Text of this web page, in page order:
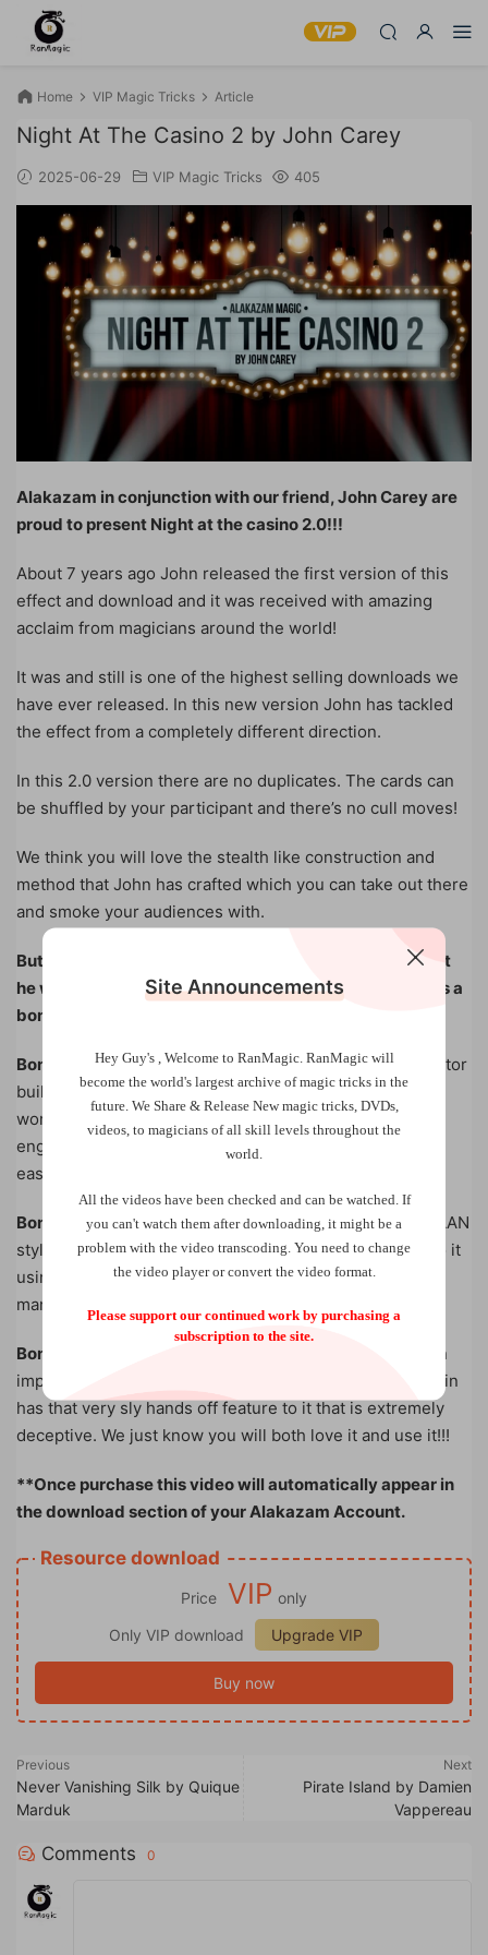
Home VIP Magic Tricks Article
Night At The Casino 2 by John Carey
2025-06-29 VIP Magic Tricks 405
Alakazam in conjunction with our friend, John Carey are
proud to present Night at the casino 2.0!!!
About 7 years ago John released the first version of this
effect and download and it was received with amazing
acclaim from magicians around the world!
It was and still is one of the highest selling downloads we
have ever released. In this new version John has tackled
the effect from a completely different direction.
In this 2.0 version there are no duplicates. The cards can
be shuffled by your participant and there’s no cull moves!
We think you will love the stealth like construction and
method that John has crafted which you can take out there
and smoke your audiences with.
But that’s not all guys. John decided at the last moment
he wanted to share 3 additional unpublished effects as a
bonus and thanks for your support!
Bonus Routine 1. Little Liar!A truly commercial lie detector
built around the premise of celebrities. Inspired by the
work of Jim Steinmeyer and Dave Solomon, this is an
engaging, practical and super strong worker that’s very
easy to do!
Bonus Routine 2. Johnny’s ACAAN!Carey’s second ACAAN
style effect of this download has a very hands off feel to it
using a devious classic methodology that will fool many
many people. You will use this!
Bonus Routine 3. Triplets!
John’s final bonus effect is an
impossible looking triple matching card routine that again
has that very sly hands off feature to it that is extremely
deceptive. We just know you will both love it and use it!!!
**Once purchase this video will automatically appear in
the download section of your Alakazam Account.
Resource download
Price VIP only
Only VIP download
Upgrade VIP
Buy now
Previous
Never Vanishing Silk by Quique
Marduk
Next
Pirate Island by Damien
Vappereau
Comments 0
Site Announcements
Hey Guy's , Welcome to RanMagic. RanMagic will
become the world's largest archive ofmagic tricks in the
future. We Share & Release New magic tricks, DVDs,
videos, to magicians of all skill levels throughout the
world.
All the videos have been checked and can be watched. If
you can't watch them after downloading, it might be a
problem with the video transcoding. You need to change
the video player or convert the video format.
Please support our continued work by purchasing a
subscription to the site.